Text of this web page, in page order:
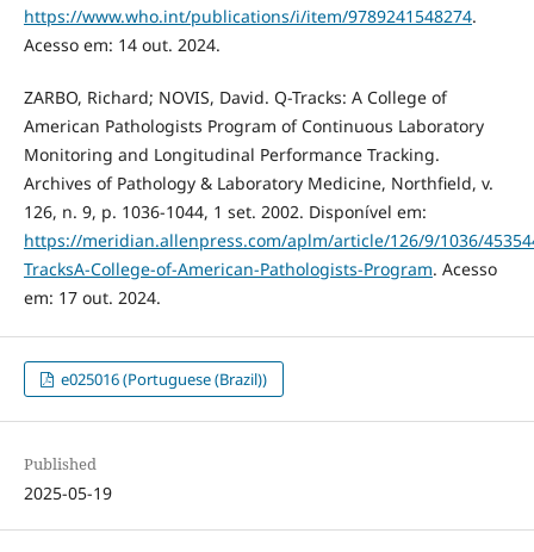
https://www.who.int/publications/i/item/9789241548274.
Acesso em: 14 out. 2024.
ZARBO, Richard; NOVIS, David. Q-Tracks: A College of
American Pathologists Program of Continuous Laboratory
Monitoring and Longitudinal Performance Tracking.
Archives of Pathology & Laboratory Medicine, Northfield, v.
126, n. 9, p. 1036-1044, 1 set. 2002. Disponível em:
https://meridian.allenpress.com/aplm/article/126/9/1036/
TracksA-College-of-American-Pathologists-Program. Acesso
em: 17 out. 2024.
e025016 (Portuguese (Brazil))
Published
2025-05-19